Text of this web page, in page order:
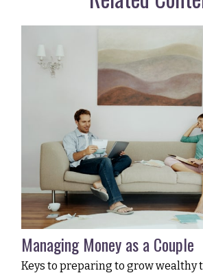
Managing Money as a Couple
Keys to preparing to grow wealthy